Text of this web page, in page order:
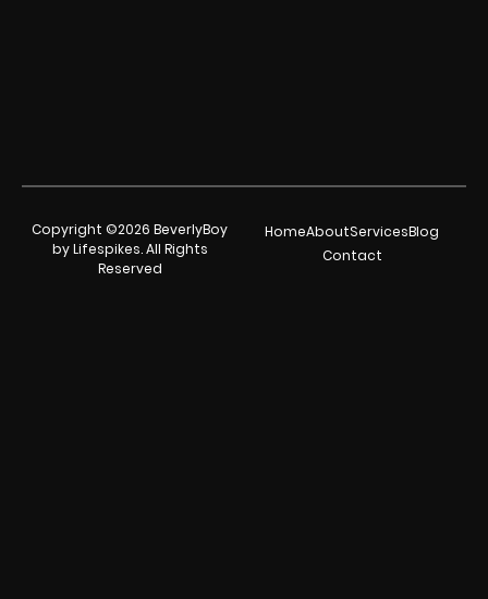
Copyright ©2026 BeverlyBoy
by Lifespikes. All Rights
Reserved
HomeAboutServicesBlog
Contact